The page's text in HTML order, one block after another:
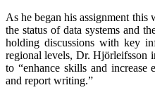
As he began his assignment
the status of data systems and
holding discussions with key
regional levels, Dr. Hjörleifsson
to “enhance skills and increase
and report writing.”